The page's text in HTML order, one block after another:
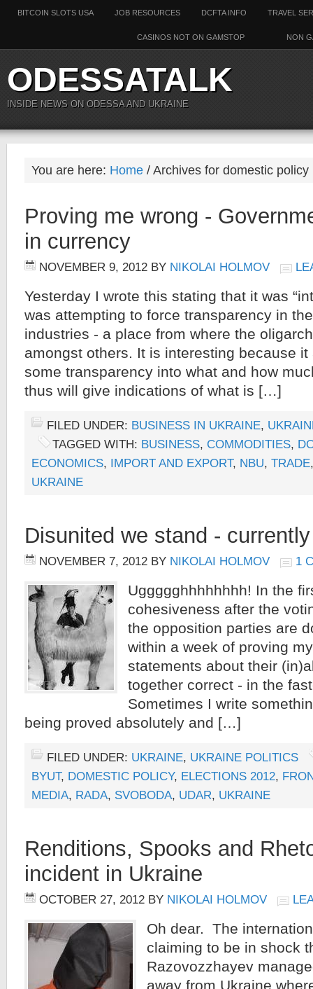
BITCOIN SLOTS USA JOB RESOURCES DCFTA INFO TRAVEL
NON
CASINOS NOT ON GAMSTOP
ODESSATALK
INSIDE NEWS ON ODESSA AND UKRAINE
You are here: Home / Archives for domestic policy
Proving me wrong -
in currency
NOVEMBER 9, 2012 BY NIKOLAI HOLMOV
Yesterday I wrote this stating that it was
was attempting to force transparency in
industries - a place from where the
amongst others. It is interesting because
some transparency into what and how
thus will give indications of what is […]
FILED UNDER: BUSINESS IN UKRAINE,
TAGGED WITH: BUSINESS, COMMODITIES,
ECONOMICS, IMPORT AND EXPORT, NBU, TRADE
UKRAINE
Disunited we stand -
NOVEMBER 7, 2012 BY NIKOLAI HOLMOV 1
Uggggghhhhhhhh! In the
cohesiveness after the
the opposition parties are
within a week of proving
statements about their
together correct - in the
Sometimes I write
being proved absolutely and […]
FILED UNDER: UKRAINE, UKRAINE POLITICS
BYUT, DOMESTIC POLICY, ELECTIONS 2012,
MEDIA, RADA, SVOBODA, UDAR, UKRAINE
Renditions, Spooks and
incident in Ukraine
OCTOBER 27, 2012 BY NIKOLAI HOLMOV
Oh dear. The
claiming to be in shock
Razovozzhayev
away from Ukraine